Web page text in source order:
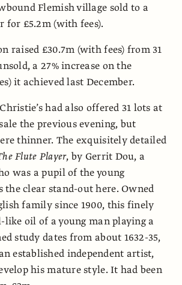
Flemish village sold to a
for £5.2m (with fees).
raised £30.7m (with fees) from 31
a 27% increase on the
it achieved last December.
had also offered 31 lots at
the previous evening, but
thinner. The exquisitely detailed
Flute Player, by Gerrit Dou, a
was a pupil of the young
the clear stand-out here. Owned
family since 1900, this finely
like oil of a young man playing a
study dates from about 1632-35,
established independent artist,
his mature style. It had been